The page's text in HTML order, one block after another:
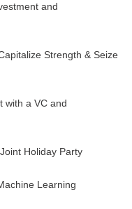
and
Strength & Seize
with a VC and
Holiday Party
Learning